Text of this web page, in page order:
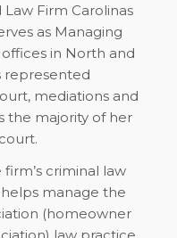
Firm Carolinas
as Managing
offices in North and
represented
mediations and
the majority of her
criminal law
manage the
(homeowner